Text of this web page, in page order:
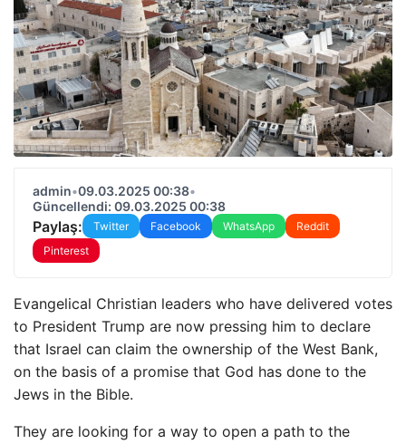
admin•09.03.2025 00:38•
Güncellendi: 09.03.2025 00:38
Paylaş: Twitter Facebook WhatsApp
Reddit
Pinterest
Evangelical Christian leaders who have delivered votes
to President Trump are now pressing him to declare
that Israel can claim the ownership of the West Bank,
on the basis of a promise that God has done to the
Jews in the Bible.
They are looking for a way to open a path to the